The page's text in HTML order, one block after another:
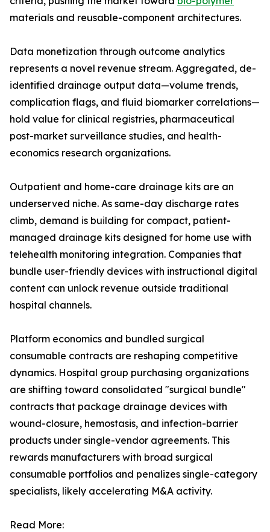
materials and reusable-component architectures.
Data monetization through outcome analytics
represents a novel revenue stream. Aggregated, de-
identified drainage output data—volume trends,
complication flags, and fluid biomarker correlations—
hold value for clinical registries, pharmaceutical
post-market surveillance studies, and health-
economics research organizations.
Outpatient and home-care drainage kits are an
underserved niche. As same-day discharge rates
climb, demand is building for compact, patient-
managed drainage kits designed for home use with
telehealth monitoring integration. Companies that
bundle user-friendly devices with instructional digital
content can unlock revenue outside traditional
hospital channels.
Platform economics and bundled surgical
consumable contracts are reshaping competitive
dynamics. Hospital group purchasing organizations
are shifting toward consolidated "surgical bundle"
contracts that package drainage devices with
wound-closure, hemostasis, and infection-barrier
products under single-vendor agreements. This
rewards manufacturers with broad surgical
consumable portfolios and penalizes single-category
specialists, likely accelerating M&A activity.
Read More: